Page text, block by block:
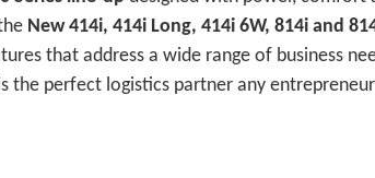
New 414i, 414i Long, 414i 6W, 814i and
that address a wide range of business
the perfect logistics partner any